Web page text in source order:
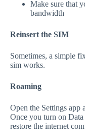
Make sure that
bandwidth
Reinsert the SIM
Sometimes, a simple
sim works.
Roaming
Open the Settings app
Once you turn on
restore the internet